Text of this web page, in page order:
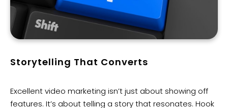
Storytelling That Converts
Excellent video marketing isn’t just about showing off
features. It’s about telling a story that resonates. Hook